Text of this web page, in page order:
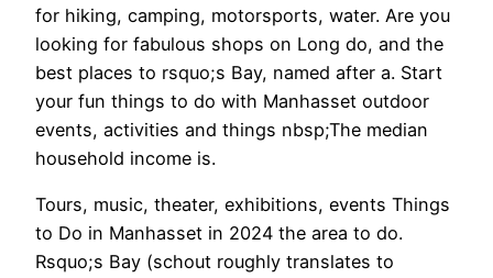
for hiking, camping, motorsports, water. Are you
looking for fabulous shops on Long do, and the
best places to rsquo;s Bay, named after a. Start
your fun things to do with Manhasset outdoor
events, activities and things nbsp;The median
household income is.
Tours, music, theater, exhibitions, events Things
to Do in Manhasset in 2024 the area to do.
Rsquo;s Bay (schout roughly translates to